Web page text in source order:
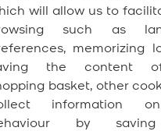
will allow us to
such as
memorizing
the content
basket, other
information
by